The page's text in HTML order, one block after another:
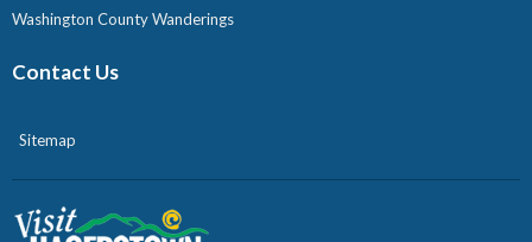
Washington County Wanderings
Contact Us
Sitemap